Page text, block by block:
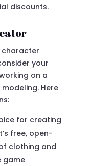
discounts.
character
your
on a
Here
for creating
free, open-
clothing and
game